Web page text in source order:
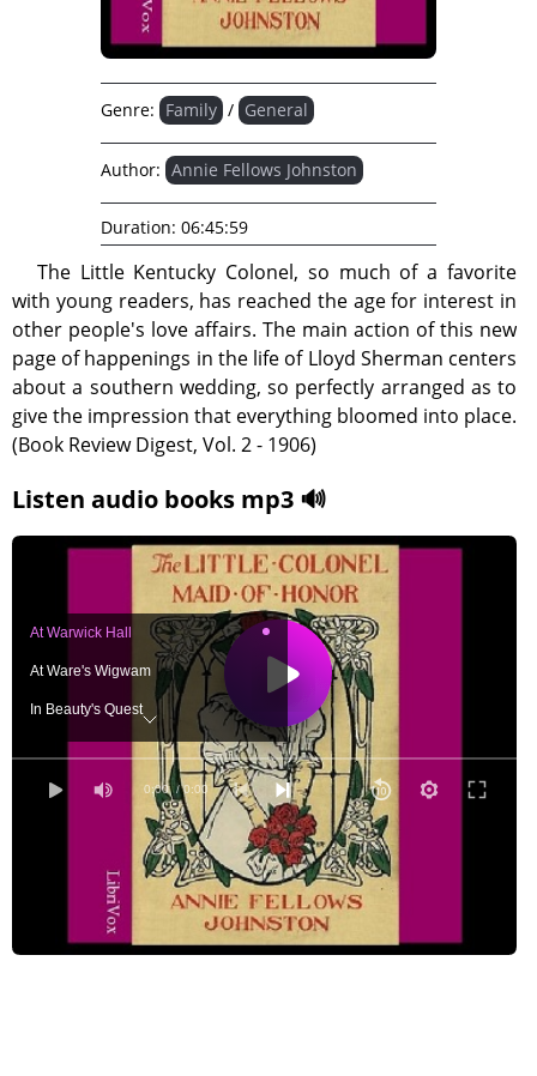
The Little Kentucky Colonel, so much of a favorite
with young readers, has reached the age for interest in
other people's love affairs. The main action of this new
page of happenings in the life of Lloyd Sherman centers
about a southern wedding, so perfectly arranged as to
give the impression that everything bloomed into place.
(Book Review Digest, Vol. 2 - 1906)
Listen audio books mp3 🔊
0:00 / 0:00
At Warwick Hall
At Ware's Wigwam
In Beauty's Quest
Mary's 'Promised Land'
At 'The Locusts'
The Fox and the Stork
The Coming of the Bride
At the Beeches
'Something Blue'
Genre: Family / General
Author: Annie Fellows Johnston
Duration: 06:45:59